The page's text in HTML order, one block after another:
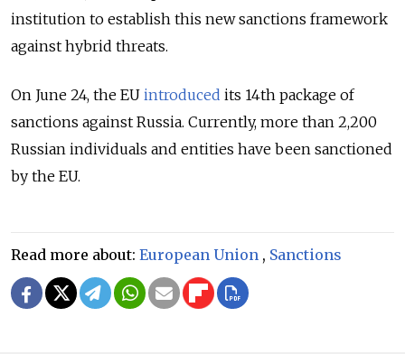
institution to establish this new sanctions framework
against hybrid threats.
On June 24, the EU introduced its 14th package of
sanctions against Russia. Currently, more than 2,200
Russian individuals and entities have been sanctioned
by the EU.
Read more about: European Union , Sanctions